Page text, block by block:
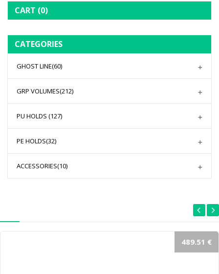
CART (0)
CATEGORIES
GHOST LINE(60)
GRP VOLUMES(212)
PU HOLDS (127)
PE HOLDS(32)
ACCESSORIES(10)